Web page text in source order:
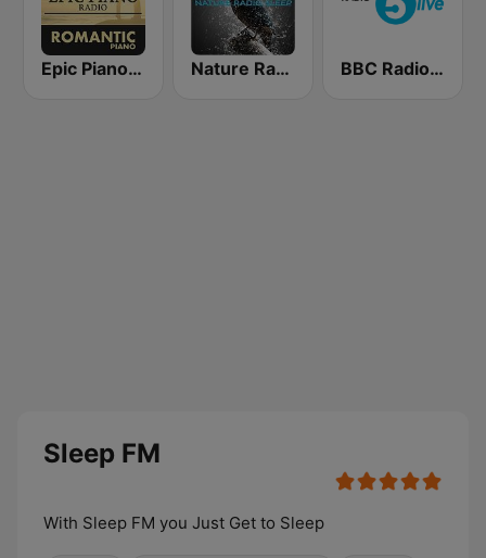
Epic Piano - ROMANTIC PIANO Nature Radio Sleep BBC Radio 5 live
Sleep FM
With Sleep FM you Just Get to Sleep